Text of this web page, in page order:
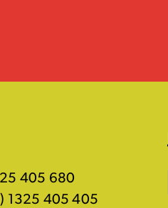
405 680
1325 405 405